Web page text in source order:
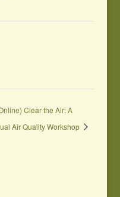
Clear the Air: A
Air Quality Workshop